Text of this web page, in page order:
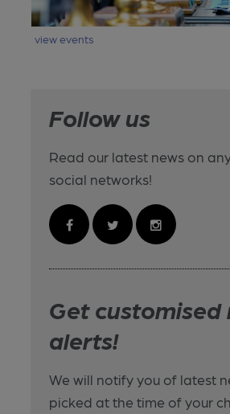
view events
Follow us
Read our latest news on
social networks!
Get customised
alerts!
We will notify you of latest
picked at the time of your